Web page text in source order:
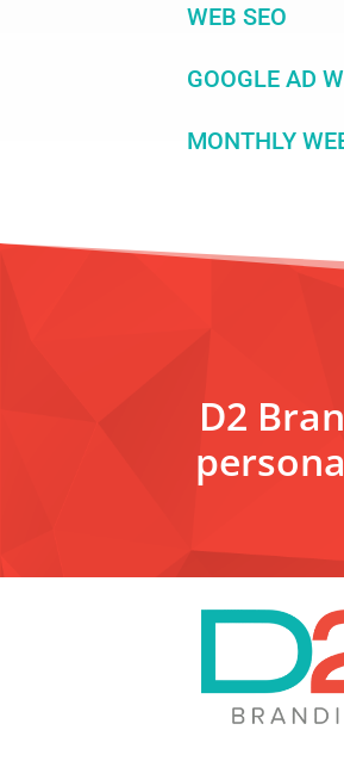
WEB SEO
GOOGLE AD
MONTHLY
D2